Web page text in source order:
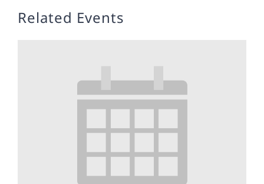
Related Events